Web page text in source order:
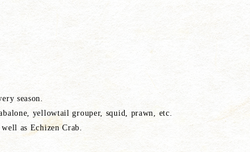
season.
yellowtail grouper, squid, prawn, etc.
as Echizen Crab.